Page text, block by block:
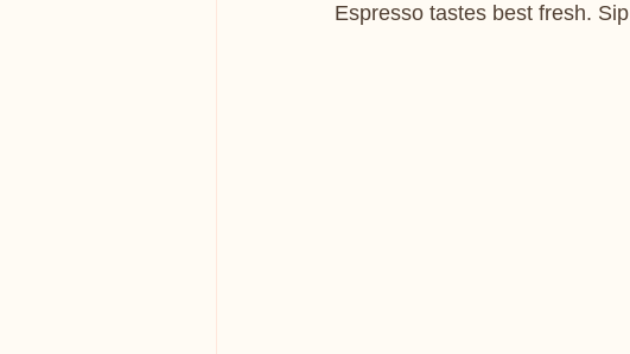
Espresso tastes best fresh.